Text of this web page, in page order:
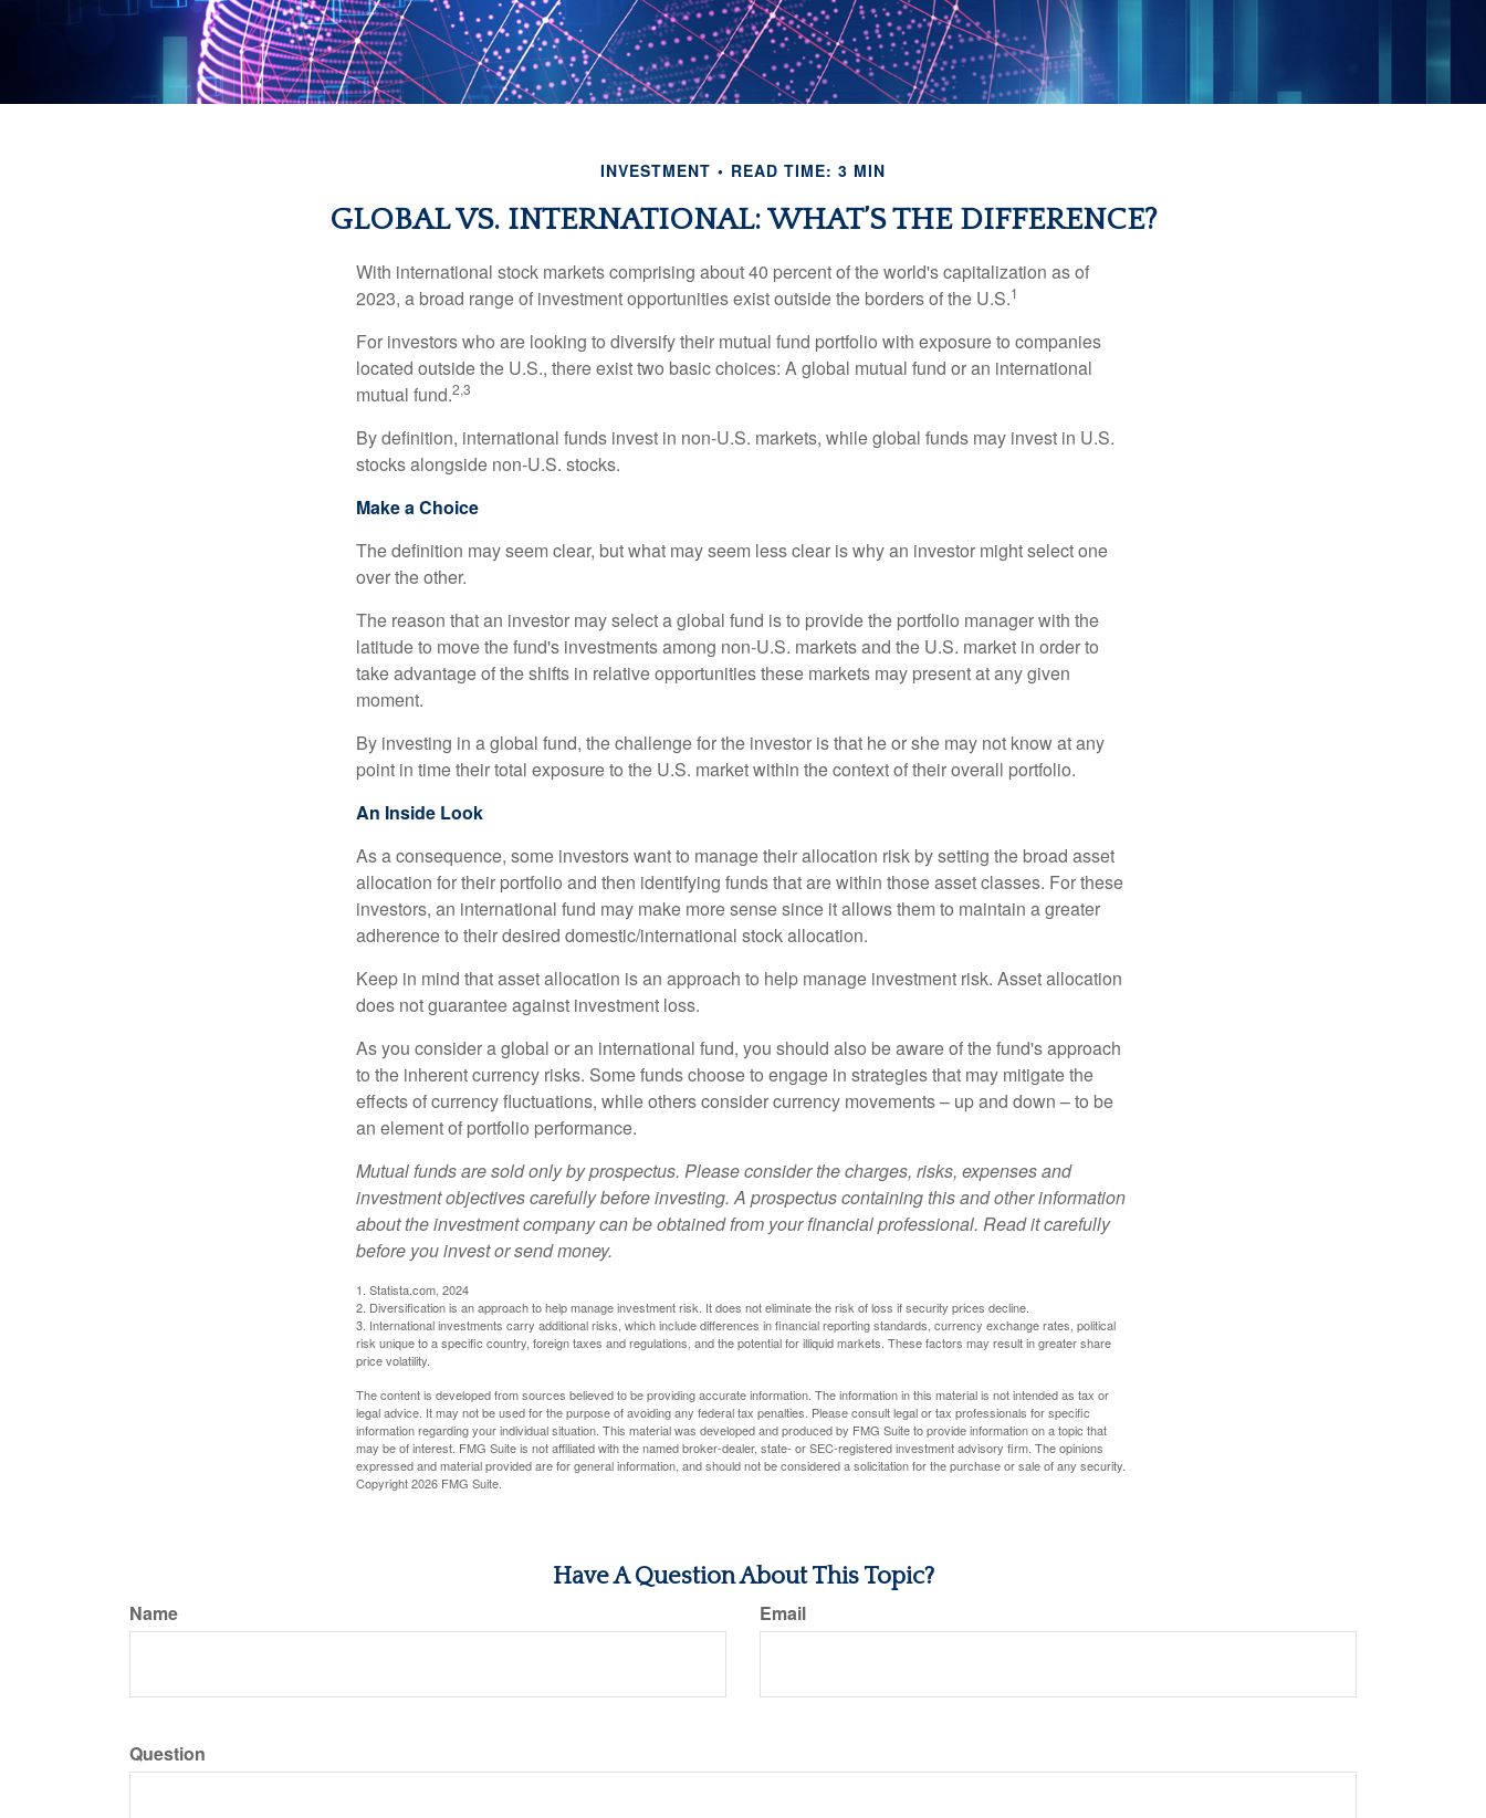
INVESTMENT READ TIME: 3 MIN
GLOBAL VS. INTERNATIONAL: WHAT’S THE DIFFERENCE?
With international stock markets comprising about 40 percent of the world's capitalization as of
2023, a broad range of investment opportunities exist outside the borders of the U.S.1
For investors who are looking to diversify their mutual fund portfolio with exposure to companies
located outside the U.S., there exist two basic choices: A global mutual fund or an international
mutual fund.2,3
By definition, international funds invest in non-U.S. markets, while global funds may invest in U.S.
stocks alongside non-U.S. stocks.
Make a Choice
The definition may seem clear, but what may seem less clear is why an investor might select one
over the other.
The reason that an investor may select a global fund is to provide the portfolio manager with the
latitude to move the fund's investments among non-U.S. markets and the U.S. market in order to
take advantage of the shifts in relative opportunities these markets may present at any given
moment.
By investing in a global fund, the challenge for the investor is that he or she may not know at any
point in time their total exposure to the U.S. market within the context of their overall portfolio.
An Inside Look
As a consequence, some investors want to manage their allocation risk by setting the broad asset
allocation for their portfolio and then identifying funds that are within those asset classes. For these
investors, an international fund may make more sense since it allows them to maintain a greater
adherence to their desired domestic/international stock allocation.
Keep in mind that asset allocation is an approach to help manage investment risk. Asset allocation
does not guarantee against investment loss.
As you consider a global or an international fund, you should also be aware of the fund's approach
to the inherent currency risks. Some funds choose to engage in strategies that may mitigate the
effects of currency fluctuations, while others consider currency movements – up and down – to be
an element of portfolio performance.
Mutual funds are sold only by prospectus. Please consider the charges, risks, expenses and
investment objectives carefully before investing. A prospectus containing this and other information
about the investment company can be obtained from your financial professional. Read it carefully
before you invest or send money.
1. Statista.com, 2024
2. Diversification is an approach to help manage investment risk. It does not eliminate the risk of loss if security prices decline.
3. International investments carry additional risks, which include differences in financial reporting standards, currency exchange rates, political
risk unique to a specific country, foreign taxes and regulations, and the potential for illiquid markets. These factors may result in greater share
price volatility.
The content is developed from sources believed to be providing accurate information. The information in this material is not intended as tax or
legal advice. It may not be used for the purpose of avoiding any federal tax penalties. Please consult legal or tax professionals for specific
information regarding your individual situation. This material was developed and produced by FMG Suite to provide information on a topic that
may be of interest. FMG Suite is not affiliated with the named broker-dealer, state- or SEC-registered investment advisory firm. The opinions
expressed and material provided are for general information, and should not be considered a solicitation for the purchase or sale of any security.
Copyright2026 FMG Suite.
Have A Question About This Topic?
Name Email
Question